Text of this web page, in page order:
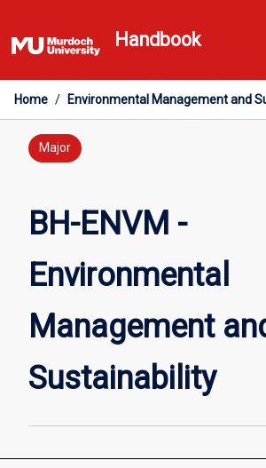
to
content
Handbook
Home / Environmental Management and
Major
BH-ENVM -
Environmental
Management
Sustainability